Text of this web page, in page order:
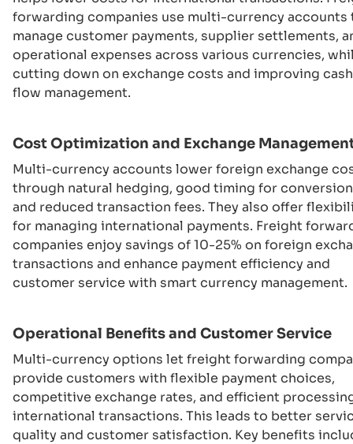
forwarding companies use multi-currency accounts
manage customer payments, supplier settlements,
operational expenses across various currencies,
cutting down on exchange costs and improving cash
flow management.
Cost Optimization and Exchange
Multi-currency accounts lower foreign exchange
through natural hedging, good timing for
and reduced transaction fees. They also offer
for managing international payments. Freight
companies enjoy savings of 10-25% on foreign
transactions and enhance payment efficiency and
customer service with smart currency management.
Operational Benefits and Customer Service
Multi-currency options let freight forwarding
provide customers with flexible payment choices,
competitive exchange rates, and efficient
international transactions. This leads to better
quality and customer satisfaction. Key benefits